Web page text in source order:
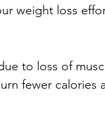
weight loss
to loss of
fewer calories